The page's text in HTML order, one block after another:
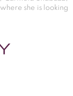
she is looking